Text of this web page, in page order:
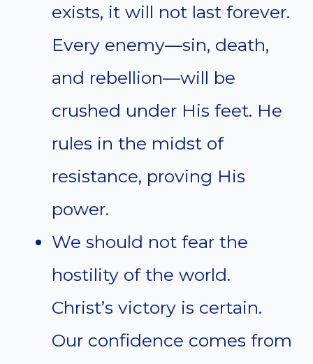
exists, it will not last forever.
Every enemy—sin, death,
and rebellion—will be
crushed under His feet. He
rules in the midst of
resistance, proving His
power.
We should not fear the
hostility of the world.
Christ’s victory is certain.
Our confidence comes from